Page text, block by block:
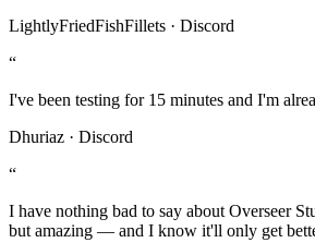
LightlyFriedFishFillets · Discord
“
I've been testing for 15 minutes and I'm
Dhuriaz · Discord
“
I have nothing bad to say about Overseer
but amazing — and I know it'll only get